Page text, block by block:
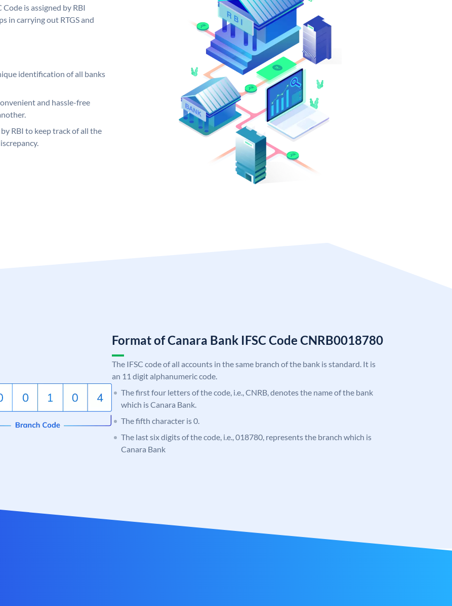
is assigned by RBI
in carrying out RTGS and
identification of all banks
and hassle-free
by RBI to keep track of all the
Format of Canara Bank IFSC Code CNRB0018780
The IFSC code of all accounts in the same branch of the bank is standard. It is
an 11 digit alphanumeric code.
The first four letters of the code, i.e., CNRB, denotes the name of the bank
which is Canara Bank.
The fifth character is 0.
The last six digits of the code, i.e., 018780, represents the branch which is
Canara Bank